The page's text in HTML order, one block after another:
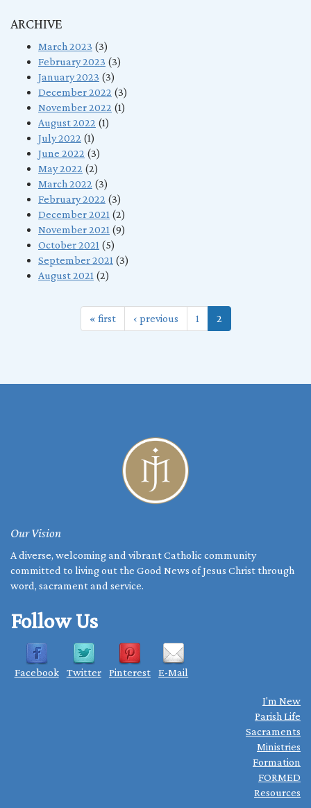
ARCHIVE
March 2023 (3)
February 2023 (3)
January 2023 (3)
December 2022 (3)
November 2022 (1)
August 2022 (1)
July 2022 (1)
June 2022 (3)
May 2022 (2)
March 2022 (3)
February 2022 (3)
December 2021 (2)
November 2021 (9)
October 2021 (5)
September 2021 (3)
August 2021 (2)
« first ‹ previous 1 2
Our Vision
A diverse, welcoming and vibrant Catholic community
committed to living out the Good News of Jesus Christ through
word, sacrament and service.
Follow Us
Facebook Twitter Pinterest E-Mail
I'm New
Parish Life
Sacraments
Ministries
Formation
FORMED
Resources